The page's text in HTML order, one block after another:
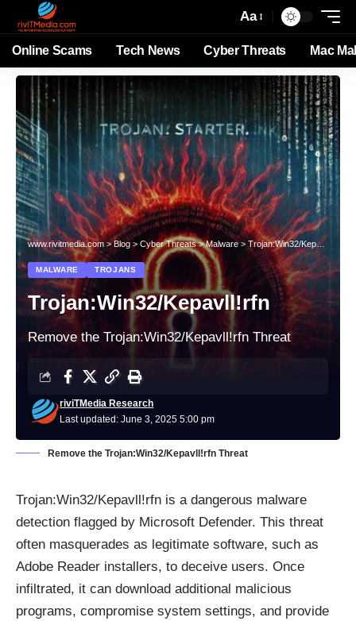
Aa
Online Scams Tech News Cyber Threats Mac
www.rivitmedia.com>Blog > Cyber Threats>Malware> Trojan:Win32/Kepavll!rfn
MALWARE TROJANS
Trojan:Win32/Kepavll!rfn
Remove the Trojan:Win32/Kepavll!rfn Threat
Last updated: June 3, 2025 5:00 pm
riviTMedia Research
Remove the Trojan:Win32/Kepavll!rfn Threat
Trojan:Win32/Kepavll!rfn is a dangerous malware
detection flagged by Microsoft Defender. This threat
often masquerades as legitimate software, such as
Adobe Reader installers, to deceive users. Once
infiltrated, it can download additional malicious
programs, compromise system settings, and provide